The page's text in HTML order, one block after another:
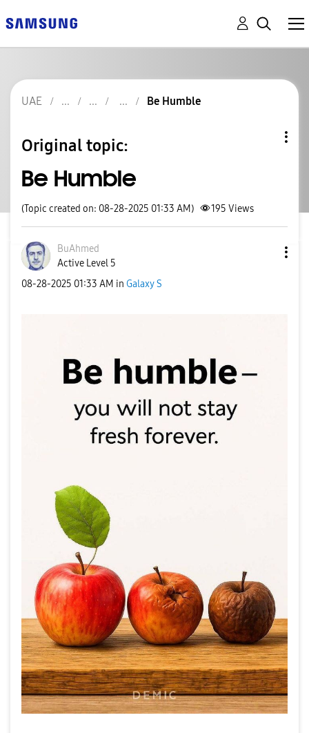
UAE Be Humble
Original topic:
Be Humble
(Topic created on: 08-28-2025 01:33 AM) 195 Views
BuAhmed
Active Level 5
‎08-28-2025 01:33 AM in Galaxy S